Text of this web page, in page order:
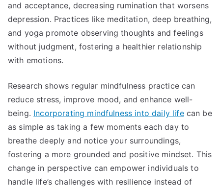
and acceptance, decreasing rumination that worsens
depression. Practices like meditation, deep breathing,
and yoga promote observing thoughts and feelings
without judgment, fostering a healthier relationship
with emotions.
Research shows regular mindfulness practice can
reduce stress, improve mood, and enhance well-
being. Incorporating mindfulness into daily lifecan be
as simple as taking a few moments each day to
breathe deeply and notice your surroundings,
fostering a more grounded and positive mindset. This
change in perspective can empower individuals to
handle life’s challenges with resilience instead of